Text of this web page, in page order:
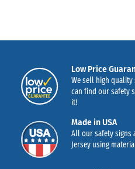
Low Price
We sell high
can find our safety
it!
Made in USA
All our safety signs
Jersey using